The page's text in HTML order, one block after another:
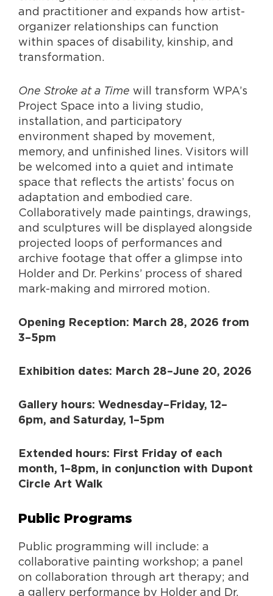
and practitioner and expands how artist-
organizer relationships can function
within spaces of disability, kinship, and
transformation.
One Stroke at a Time will transform WPA’s
Project Space into a living studio,
installation, and participatory
environment shaped by movement,
memory, and unfinished lines. Visitors will
be welcomed into a quiet and intimate
space that reflects the artists’ focus on
adaptation and embodied care.
Collaboratively made paintings, drawings,
and sculptures will be displayed alongside
projected loops of performances and
archive footage that offer a glimpse into
Holder and Dr. Perkins’ process of shared
mark-making and mirrored motion.
Opening Reception: March 28, 2026 from
3–5pm
Exhibition dates: March 28–June 20, 2026
Gallery hours: Wednesday–Friday, 12–
6pm, and Saturday, 1–5pm
Extended hours: First Friday of each
month, 1–8pm, in conjunction with Dupont
Circle Art Walk
Public Programs
Public programming will include: a
collaborative painting workshop; a panel
on collaboration through art therapy; and
a gallery performance by Holder and Dr.